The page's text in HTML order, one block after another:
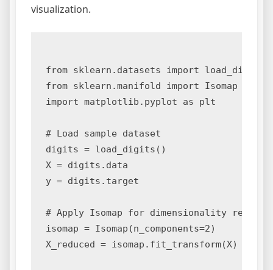
visualization.
from sklearn.datasets import load_digits
from sklearn.manifold import Isomap
import matplotlib.pyplot as plt
# Load sample dataset
digits = load_digits()
X = digits.data
y = digits.target
# Apply Isomap for dimensionality
isomap = Isomap(n_components=2)
X_reduced = isomap.fit_transform(X)